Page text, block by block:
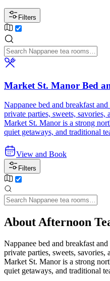
Filters
Market St. Manor Bed
Nappanee bed and breakfast
private parties, sweets,
Market St. Manor is a strong
quiet getaways, and traditional
View and Book
Filters
About Afternoon
Nappanee bed and breakfast
private parties, sweets,
Market St. Manor is a strong
quiet getaways, and traditional